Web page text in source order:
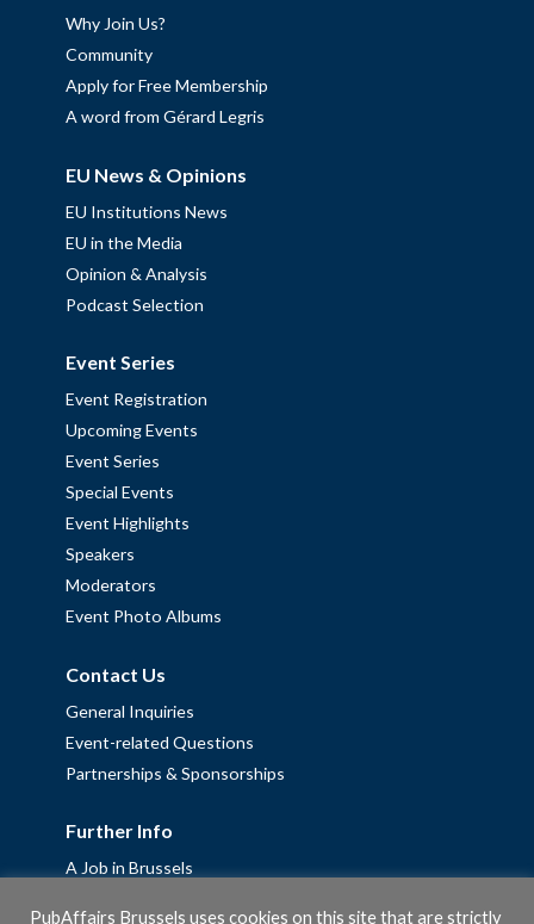
Why Join Us?
Community
Apply for Free Membership
A word from Gérard Legris
EU News & Opinions
EU Institutions News
EU in the Media
Opinion & Analysis
Podcast Selection
Event Series
Event Registration
Upcoming Events
Event Series
Special Events
Event Highlights
Speakers
Moderators
Event Photo Albums
Contact Us
General Inquiries
Event-related Questions
Partnerships & Sponsorships
Further Info
A Job in Brussels
PubAffairs Brussels uses cookies on this site that are strictly